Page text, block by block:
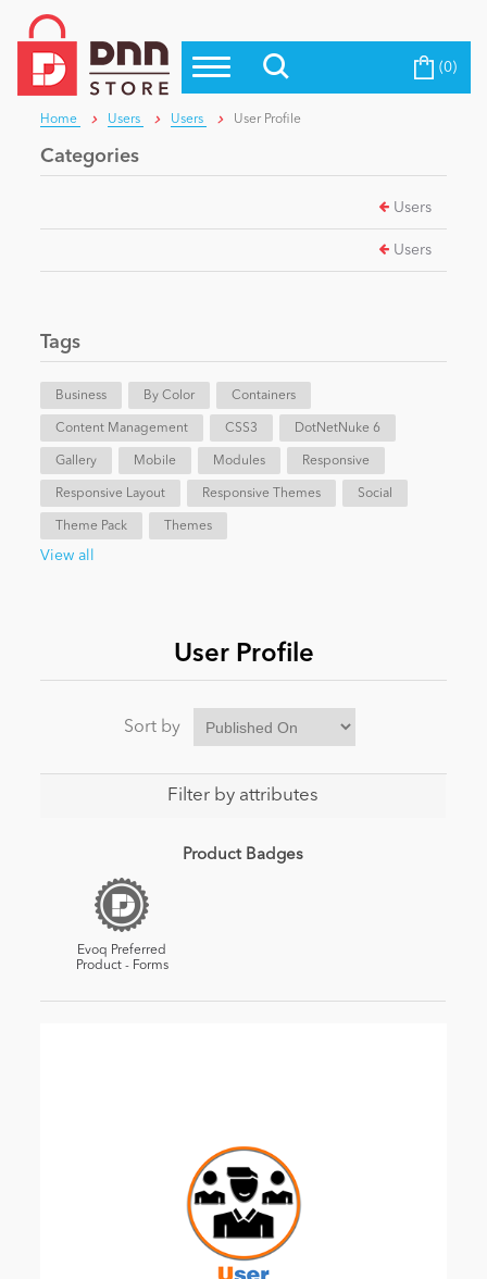
Top Modules
Top Themes
Top Vendors
Blog
Education
Entertainment
Intranet/Extranet
News
Become a Seller (0)
Home Users Users User Profile
Categories
Users
Users
Tags
Business By Color Containers
Content Management CSS3 DotNetNuke 6
Gallery Mobile Modules Responsive
Responsive Layout Responsive Themes Social
Theme Pack Themes
View all
User Profile
Sort by
Filter by attributes
Product Badges
Evoq Preferred
Product - Forms